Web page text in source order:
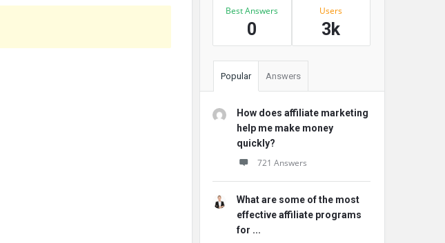
Best Answers
0
Users
3k
Popular Answers
How does affiliate marketing
help me make money
quickly?
721 Answers
What are some of the most
effective affiliate programs
for ...